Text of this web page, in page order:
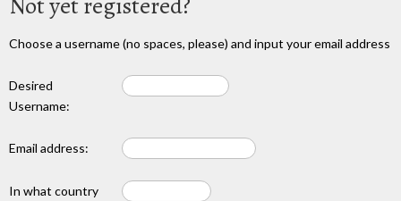
Choose a username (no spaces, please) and input your email address
Desired
Username:
Email address:
In what country